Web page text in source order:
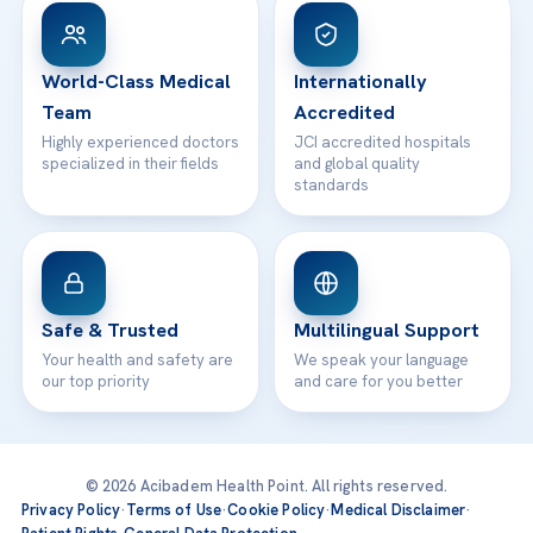
Patient Rights
Contact
WhatsApp Support
World-Class Medical
Team
Highly experienced doctors
specialized in their fields
Internationally
Accredited
JCI accredited hospitals
and global quality
standards
Safe & Trusted
Your health and safety are
our top priority
Multilingual Support
We speak your language
and care for you better
© 2026 Acibadem Health Point. All rights reserved.
Privacy Policy·Terms of Use·Cookie Policy·Medical Disclaimer·